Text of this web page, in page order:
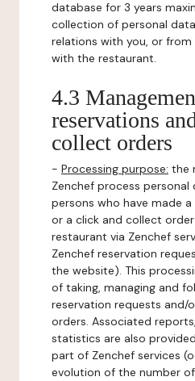
database for 3 years
collection of personal
relations with you, or
with the restaurant.
4.3
reservations
collect orders
- Processing purpose: the
Zenchef process
persons who have made
or a click and collect
restaurant via Zenchef
Zenchef reservation
the website). This
of taking, managing and
reservation requests and/
orders. Associated
statistics are also
part of Zenchef services
evolution of the number